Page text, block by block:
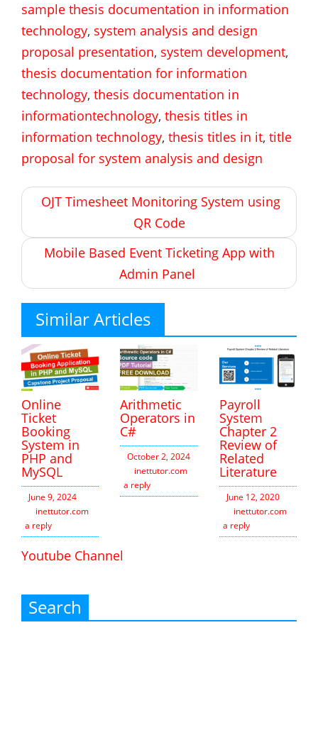
sample thesis documentation in information
technology, system analysis and design
proposal presentation, system development,
thesis documentation for information
technology, thesis documentation in
informationtechnology, thesis titles in
information technology, thesis titles in it, title
proposal for system analysis and design
Post
navigation
OJT Timesheet Monitoring System using
QR Code
Mobile Based Event Ticketing App with
Admin Panel
Similar Articles
Online
Ticket
Booking
System in
PHP and
MySQL
June 9, 2024
inettutor.com
a reply
Arithmetic
Operators in
C#
October 2, 2024
inettutor.com
Leave
a reply
Payroll
System
Chapter 2
Review of
Related
Literature
June 12, 2020
inettutor.com
a reply
Youtube Channel
Search